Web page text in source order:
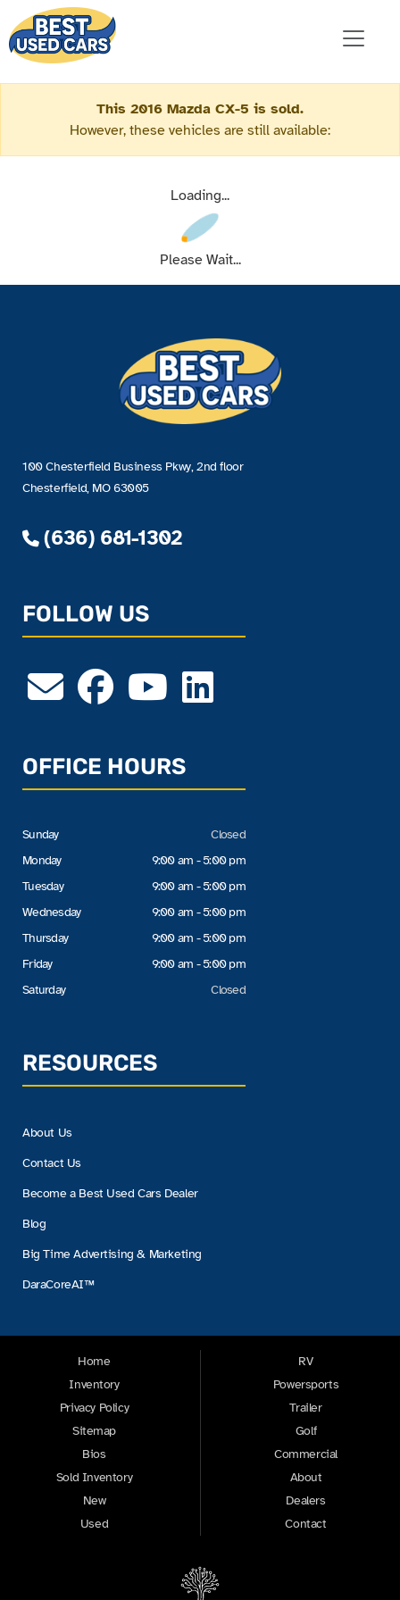
This 2016 Mazda CX-5 is sold.
However, these vehicles are still available:
Loading...
Please Wait...
100 Chesterfield Business Pkwy, 2nd floor
Chesterfield, MO 63005
(636) 681-1302
FOLLOW US
OFFICE HOURS
Sunday
Monday
Tuesday
Wednesday
Thursday
Friday
Saturday
Closed
9:00 am - 5:00 pm
9:00 am - 5:00 pm
9:00 am - 5:00 pm
9:00 am - 5:00 pm
9:00 am - 5:00 pm
Closed
RESOURCES
About Us
Contact Us
Become a Best Used Cars Dealer
Blog
Big Time Advertising & Marketing
DaraCoreAI™
Home
Inventory
Privacy Policy
Sitemap
Bios
Sold Inventory
New
Used
RV
Powersports
Trailer
Golf
Commercial
About
Dealers
Contact